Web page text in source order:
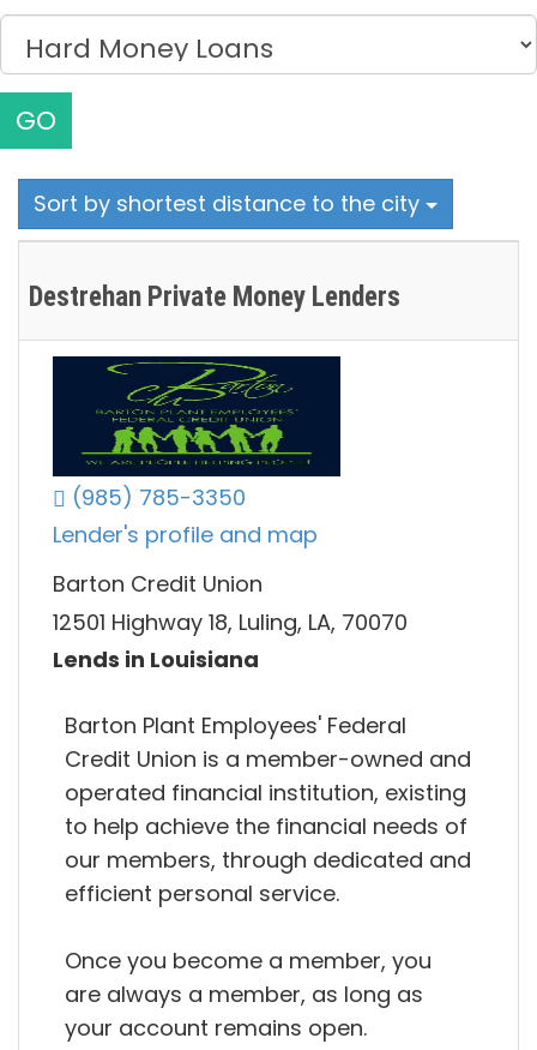
GO
Sort by shortest distance to the city
Destrehan Private Money Lenders
(985) 785-3350
Lender's profile and map
Barton Credit Union
12501 Highway 18, Luling, LA, 70070
Lends in Louisiana
Barton Plant Employees' Federal
Credit Union is a member-owned and
operated financial institution, existing
to help achieve the financial needs of
our members, through dedicated and
efficient personal service.
Once you become a member, you
are always a member, as long as
your account remains open.